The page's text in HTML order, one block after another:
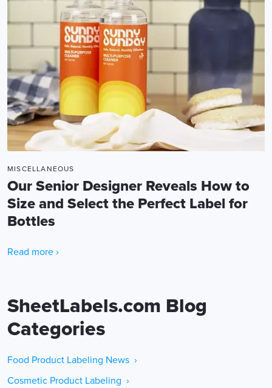
MISCELLANEOUS
Our Senior Designer Reveals How to
Size and Select the Perfect Label for
Bottles
Read more ›
SheetLabels.com Blog
Categories
Food Product Labeling News ›
Cosmetic Product Labeling ›